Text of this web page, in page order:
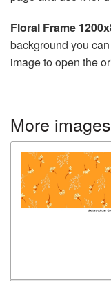
Floral Frame
background you
image to open the
More